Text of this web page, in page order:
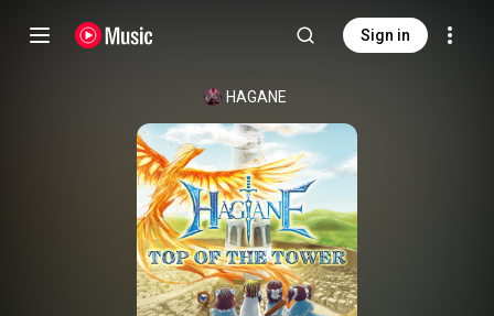
Sign in
HAGANE